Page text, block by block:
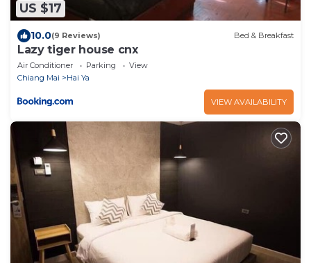
US $17
10.0(9 Reviews) Bed & Breakfast
Lazy tiger house cnx
Air Conditioner Parking
View
Chiang Mai
Hai Ya
VIEW AVAILABILITY